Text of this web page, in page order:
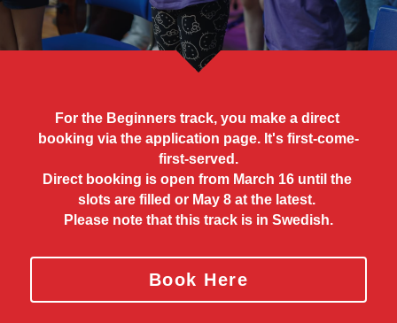
About Your Camp Days
Conductors
External Housing
Accessibility
Newsletter
Camp Song
For the Beginners track, you make a direct
booking via the application page. It's first-come-
first-served.
Direct booking is open from March 16 until the
slots are filled or May 8 at the latest.
Please note that this track is in Swedish.
Book Here